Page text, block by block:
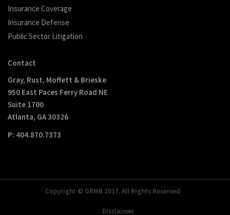
Insurance Coverage
Insurance Defense
Public Sector Litigation
Contact
Gray, Rust, Moffett & Brieske
950 East Paces Ferry Road NE
Suite 1700
Atlanta, GA 30326
P: 404.870.7373
Copyright © GRMB 2017. All Rights Reserved
Disclaimer